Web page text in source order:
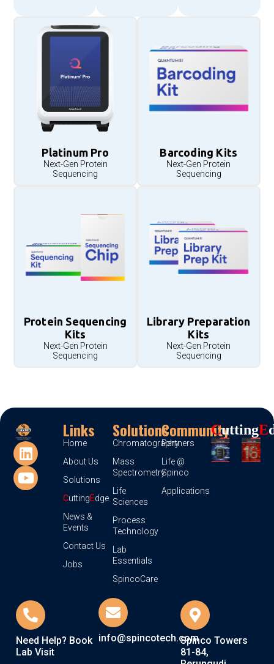
Platinum Pro
Next-Gen Protein
Sequencing
Barcoding Kits
Next-Gen Protein
Sequencing
Protein Sequencing
Kits
Next-Gen Protein
Sequencing
Library Preparation
Kits
Next-Gen Protein
Sequencing
Links
Home
About Us
Solutions
CuttingEdge
News &
Events
Contact Us
Jobs
Solutions
Chromatography
Mass
Spectrometry
Life
Sciences
Process
Technology
Lab
Essentials
SpincoCare
Community
Partners
Life @
Spinco
Applications
CUttingE
Need Help? Book
Lab Visit
info@spincotech.comSpinco Towers
81-84,